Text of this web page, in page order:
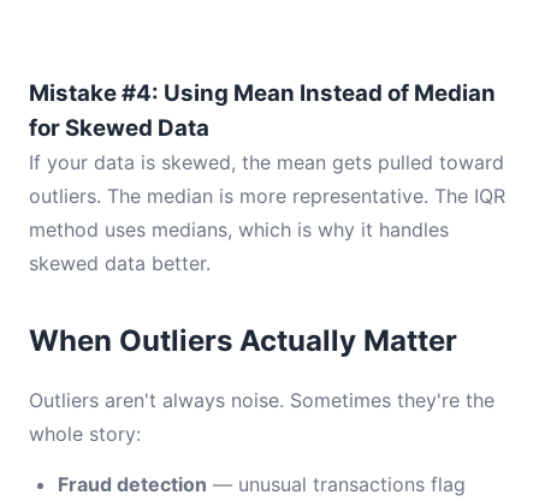
Mistake #4: Using Mean Instead of Median
for Skewed Data
If your data is skewed, the mean gets pulled toward
outliers. The median is more representative. The IQR
method uses medians, which is why it handles
skewed data better.
When Outliers Actually Matter
Outliers aren't always noise. Sometimes they're the
whole story:
Fraud detection — unusual transactions flag